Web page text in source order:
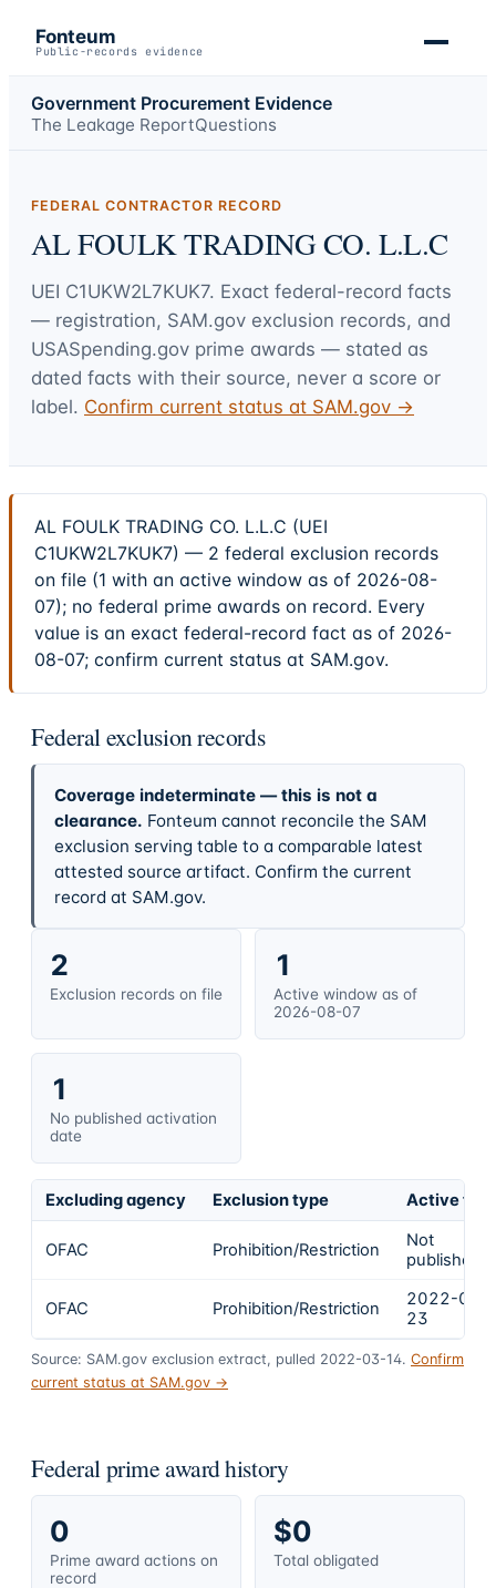
Fonteum
Public-records evidence
Government Procurement Evidence
The Leakage ReportQuestions
FEDERAL CONTRACTOR RECORD
AL FOULK TRADING CO. L.L.C
UEI C1UKW2L7KUK7. Exact federal-record facts
— registration, SAM.gov exclusion records, and
USASpending.gov prime awards — stated as
dated facts with their source, never a score or
label. Confirm current status at SAM.gov →
AL FOULK TRADING CO. L.L.C (UEI
C1UKW2L7KUK7) — 2 federal exclusion records
on file (1 with an active window as of 2026-08-
07); no federal prime awards on record. Every
value is an exact federal-record fact as of 2026-
08-07; confirm current status at SAM.gov.
Federal exclusion records
Coverage indeterminate — this is not a
clearance. Fonteum cannot reconcile the SAM
exclusion serving table to a comparable latest
attested source artifact. Confirm the current
record at SAM.gov.
2
Exclusion records on file
1
Active window as of
2026-08-07
1
No published activation
date
Excluding agency Exclusion type Active
OFAC Prohibition/Restriction
Not
published
OFAC Prohibition/Restriction
2022-02-
23
Source: SAM.gov exclusion extract, pulled 2022-03-14. Confirm
current status at SAM.gov →
Federal prime award history
0
Prime award actions on
record
$0
Total obligated